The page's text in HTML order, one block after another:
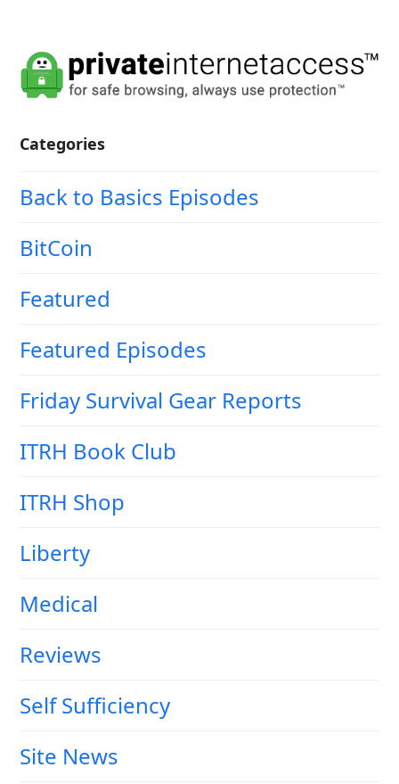
Categories
Back to Basics Episodes
BitCoin
Featured
Featured Episodes
Friday Survival Gear Reports
ITRH Book Club
ITRH Shop
Liberty
Medical
Reviews
Self Sufficiency
Site News